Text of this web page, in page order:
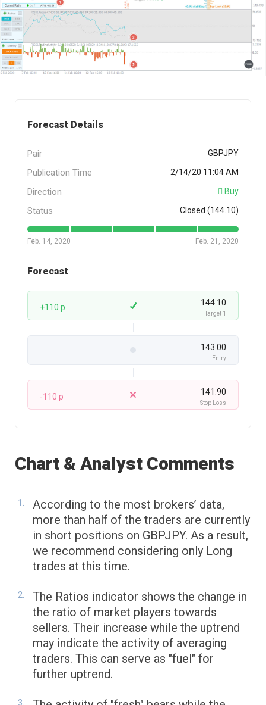
Forecast Details
Pair GBPJPY
Publication Time 2/14/20 11:04 AM
Direction Buy
Status Closed (144.10)
Feb. 14, 2020 Feb. 21, 2020
Forecast
+110 p 144.10
Target 1
143.00
Entry
-110 p 141.90
Stop Loss
Chart & Analyst Comments
According to the most brokers’ data,
more than half of the traders are currently
in short positions on GBPJPY. As a result,
we recommend considering only Long
trades at this time.
The Ratios indicator shows the change in
the ratio of market players towards
sellers. Their increase while the uptrend
may indicate the activity of averaging
traders. This can serve as "fuel" for
further uptrend.